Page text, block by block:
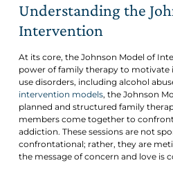
Understanding the
Intervention
At its core, the Johnson Model of
power of family therapy to motivate
use disorders, including alcohol
intervention models, the Johnson
planned and structured family
members come together to
addiction. These sessions are not
confrontational; rather, they are
the message of concern and love is